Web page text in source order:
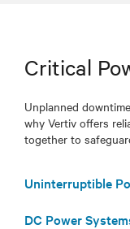
Critical
Unplanned
why Vertiv offers
together to
Uninterruptible
DC Power